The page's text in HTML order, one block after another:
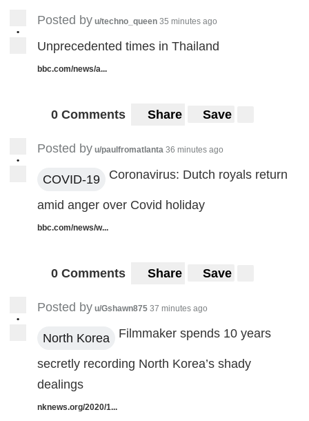
•
Posted by u/techno_queen 35 minutes ago
Unprecedented times in Thailand
bbc.com/news/a...
0 Comments Share Save
•
Posted by u/paulfromatlanta 36 minutes ago
COVID-19 Coronavirus: Dutch royals return
amid anger over Covid holiday
bbc.com/news/w...
0 Comments Share Save
•
Posted by u/Gshawn875 37 minutes ago
North Korea Filmmaker spends 10 years
secretly recording North Korea’s shady
dealings
nknews.org/2020/1...